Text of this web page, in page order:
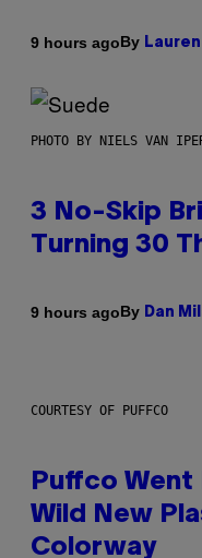
9 hours agoBy
PHOTO BY NIELS VAN
3 No-Skip
Turning 30
9 hours agoBy Dan
COURTESY OF PUFFCO
Puffco Went
Wild New
Colorway